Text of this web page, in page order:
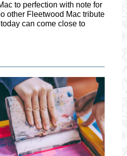
to perfection with note for
other Fleetwood Mac tribute
can come close to